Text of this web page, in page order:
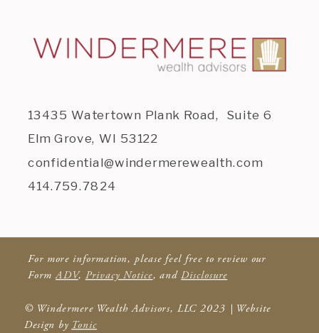
© Windermere Wealth Advisors, LLC 2023 | Website
Design by Tonic
13435 Watertown Plank Road, Suite 6
Elm Grove, WI 53122
confidential@windermerewealth.com
414.759.7824
For more information, please feel free to review our
FormADV, Privacy Notice, andDisclosure